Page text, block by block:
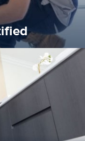
the market. Our
the best